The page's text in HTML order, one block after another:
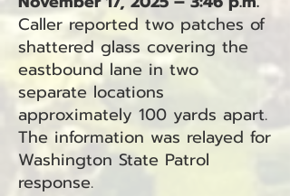
Caller reported two patches of
shattered glass covering the
eastbound lane in two
separate locations
approximately 100 yards apart.
The information was relayed for
Washington State Patrol
response.